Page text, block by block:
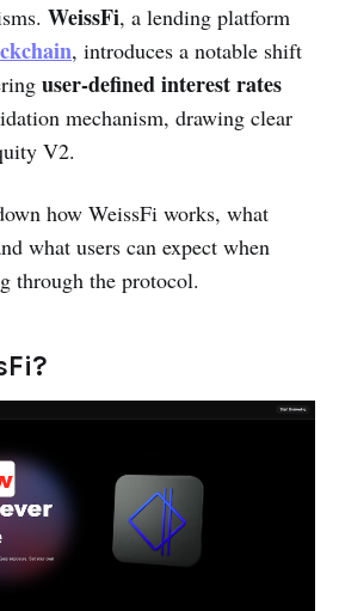
WeissFi, a lending platform
, introduces a notable shift
user-defined interest rates
mechanism, drawing clear
V2.
how WeissFi works, what
what users can expect when
through the protocol.